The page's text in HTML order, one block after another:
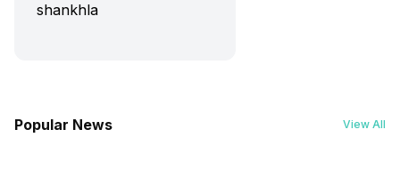
Popular News View All